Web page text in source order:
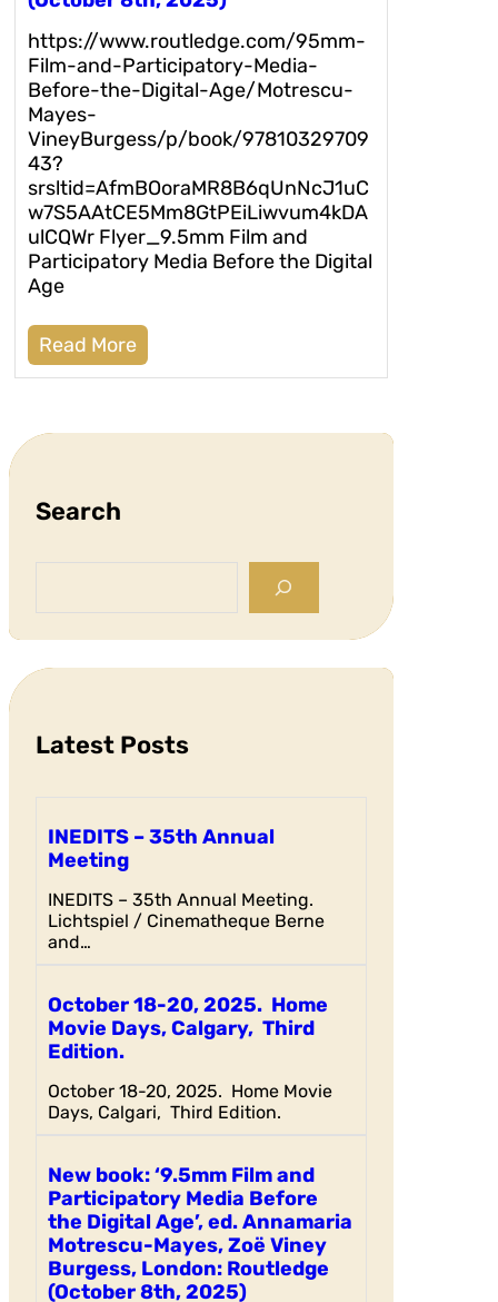
https://www.routledge.com/95mm-
Film-and-Participatory-Media-
Before-the-Digital-Age/Motrescu-
Mayes-
VineyBurgess/p/book/97810329709
43?
srsltid=AfmBOoraMR8B6qUnNcJ1uC
w7S5AAtCE5Mm8GtPEiLiwvum4kDA
ulCQWr Flyer_9.5mm Film and
Participatory Media Before the Digital
Age
Read More
Search
r
c
Latest Posts
INEDITS – 35th Annual
Meeting
INEDITS – 35th Annual Meeting.
Lichtspiel / Cinematheque Berne
and…
October 18-20, 2025. Home
Movie Days, Calgary, Third
Edition.
October 18-20, 2025. Home Movie
Days, Calgari, Third Edition.
New book: ‘9.5mm Film and
Participatory Media Before
the Digital Age’, ed. Annamaria
Motrescu-Mayes, Zoë Viney
Burgess, London: Routledge
(October 8th, 2025)